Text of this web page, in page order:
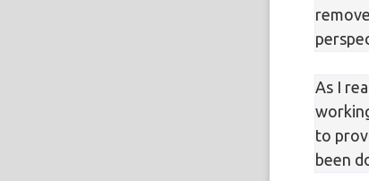
As I
to
been